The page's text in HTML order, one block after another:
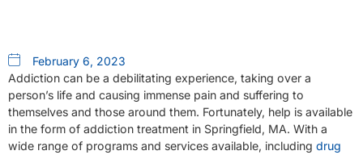
February 6, 2023
Addiction can be a debilitating experience, taking over a
person’s life and causing immense pain and suffering to
themselves and those around them. Fortunately, help is available
in the form of addiction treatment in Springfield, MA. With a
wide range of programs and services available, including drug